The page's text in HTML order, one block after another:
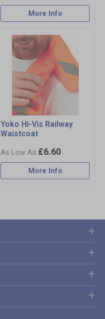
More Info
Yoko Hi-Vis Railway
Waistcoat
£6.60
More Info